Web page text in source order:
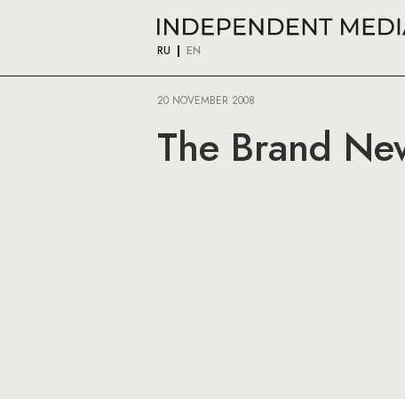
RU EN
20 NOVEMBER 2008
The Brand